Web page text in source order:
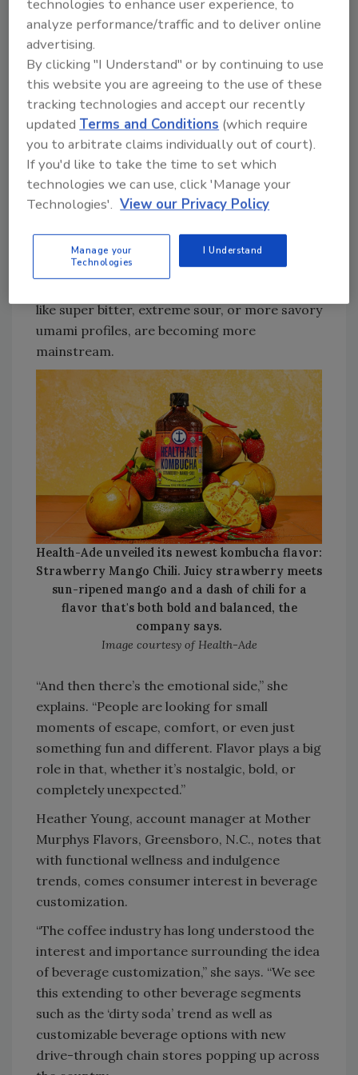
flavor is no longer enough on its own. It’s
about how the product makes consumers feel
as much as how it tastes.
“At the same time, there’s a stronger focus on
better-for-you choices, but with a catch,” she
continues. “People aren’t willing to
compromise on enjoyment. Clean label,
transparency, and sustainability matter, but if
it doesn’t taste great, it doesn’t get a second
flavor to do more of the work.”
Lada also says that global influence is
like super bitter, extreme sour, or more savory
umami profiles, are becoming more
mainstream.
Health-Ade unveiled its newest kombucha flavor:
Strawberry Mango Chili. Juicy strawberry meets
sun-ripened mango and a dash of chili for a
flavor that's both bold and balanced, the
company says.
Image courtesy of Health-Ade
“And then there’s the emotional side,” she
explains. “People are looking for small
moments of escape, comfort, or even just
something fun and different. Flavor plays a big
role in that, whether it’s nostalgic, bold, or
completely unexpected.”
Heather Young, account manager at Mother
Murphys Flavors, Greensboro, N.C., notes that
with functional wellness and indulgence
trends, comes consumer interest in beverage
customization.
“The coffee industry has long understood the
interest and importance surrounding the idea
of beverage customization,” she says. “We see
this extending to other beverage segments
such as the ‘dirty soda’ trend as well as
customizable beverage options with new
drive-through chain stores popping up across
technologies to enhance user experience, to
analyze performance/traffic and to deliver online
advertising.
By clicking "I Understand" or by continuing to use
this website you are agreeing to the use of these
tracking technologies and accept our recently
updatedTerms and Conditions (which require
you to arbitrate claims individually out of court).
If you'd like to take the time to set which
technologies we can use, click 'Manage your
Technologies'. View our Privacy Policy
Manage your
Technologies
I Understand